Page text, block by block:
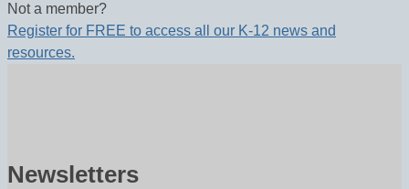
Not a member?
Register for FREE to access all our K-12 news and
resources.
Newsletters